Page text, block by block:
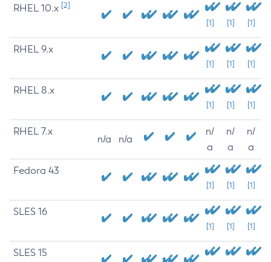
RHEL 10.x [2]
[1] [1] [1]
RHEL 9.x
[1] [1] [1]
RHEL 8.x
[1] [1] [1]
RHEL 7.x
n/a n/a
n/
a
n/
a
n/
a
Fedora 43
[1] [1] [1]
SLES 16
[1] [1] [1]
SLES 15